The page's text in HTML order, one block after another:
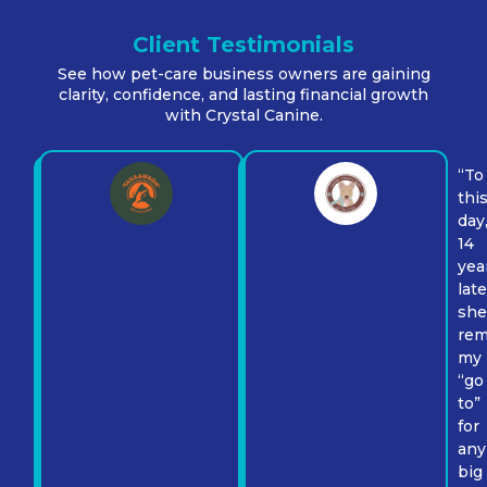
Client Testimonials
See how pet-care business owners are gaining
clarity, confidence, and lasting financial growth
with Crystal Canine.
“To
14
she
my
“go
to”
for
any
big